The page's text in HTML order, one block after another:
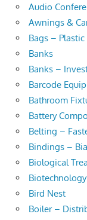
Audio
Awnings &
Bags –
Banks
Banks –
Barcode
Bathroom
Battery
Belting –
Bindings –
Biological
Bird Nest
Boiler –